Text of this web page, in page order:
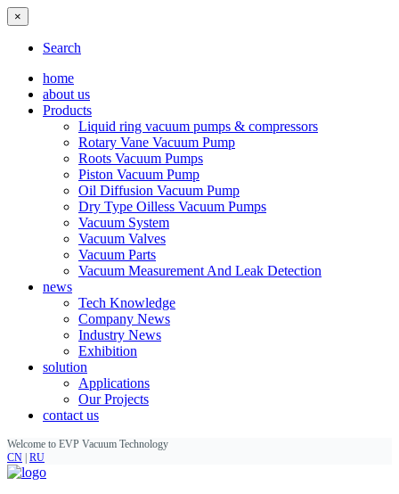
×
Search
home
about us
Products
Liquid ring vacuum pumps & compressors
Rotary Vane Vacuum Pump
Roots Vacuum Pumps
Piston Vacuum Pump
Oil Diffusion Vacuum Pump
Dry Type Oilless Vacuum Pumps
Vacuum System
Vacuum Valves
Vacuum Parts
Vacuum Measurement And Leak Detection
news
Tech Knowledge
Company News
Industry News
Exhibition
solution
Applications
Our Projects
contact us
Welcome to EVP Vacuum Technology
CN RU